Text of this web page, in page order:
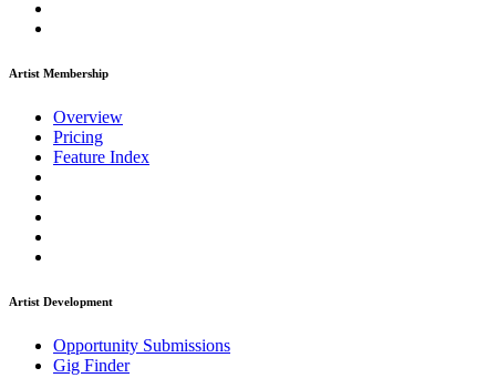
Artist Membership
Overview
Pricing
Feature Index
Artist Development
Opportunity Submissions
Gig Finder